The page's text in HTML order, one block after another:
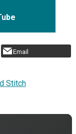
Email
Stitch